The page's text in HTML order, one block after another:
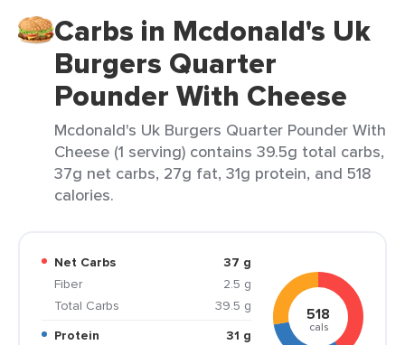
Carbs in Mcdonald's Uk
Burgers Quarter
Pounder With Cheese
Mcdonald's Uk Burgers Quarter Pounder With
Cheese (1 serving) contains 39.5g total carbs,
37g net carbs, 27g fat, 31g protein, and 518
calories.
Net Carbs
37 g
Fiber
2.5 g
Total Carbs
39.5 g
Protein
31 g
518
cals